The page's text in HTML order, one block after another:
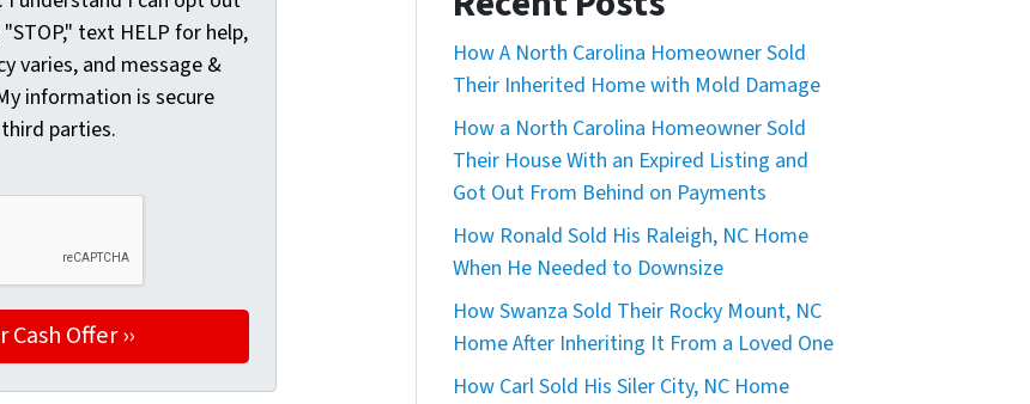
text HELP for help,
varies, and message &
information is secure
parties.
How A North Carolina Homeowner Sold
Their Inherited Home with Mold Damage
How a North Carolina Homeowner Sold
Their House With an Expired Listing and
Got Out From Behind on Payments
How Ronald Sold His Raleigh, NC Home
When He Needed to Downsize
How Swanza Sold Their Rocky Mount, NC
Home After Inheriting It From a Loved One
How Carl Sold His Siler City, NC Home